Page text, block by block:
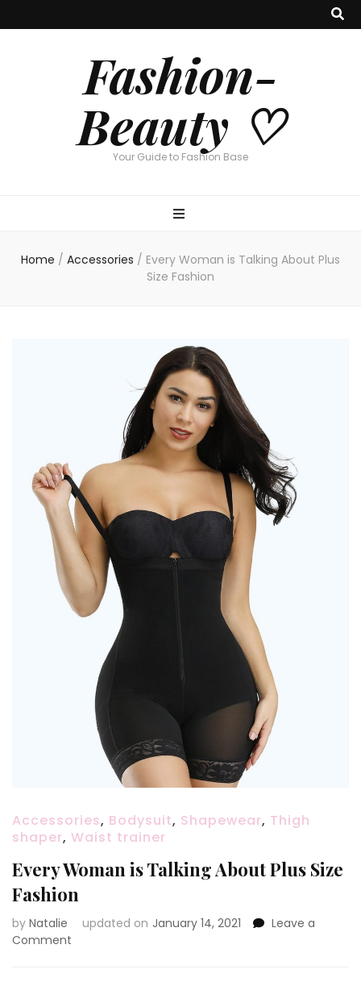
Fashion-
Beauty ♡
Your Guide to Fashion Base
Home / Accessories / Every Woman is Talking About Plus
Size Fashion
Accessories, Bodysuit, Shapewear, Thigh
shaper, Waist trainer
Every Woman is Talking About Plus Size
Fashion
by Natalie updated on January 14, 2021
Leave a
Comment